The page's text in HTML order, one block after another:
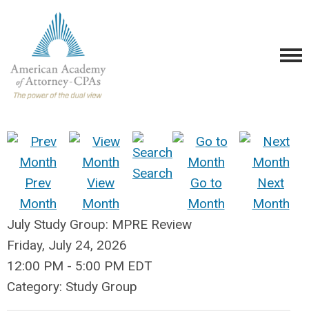
Prev
Month
View
Month
Search
Go to
Month
Next
Month
July Study Group: MPRE Review
Friday, July 24, 2026
12:00 PM - 5:00 PM EDT
Category: Study Group